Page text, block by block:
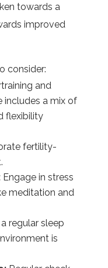
towards a
improved
consider:
and
includes a mix of
flexibility
fertility-
Engage in stress
meditation and
regular sleep
is